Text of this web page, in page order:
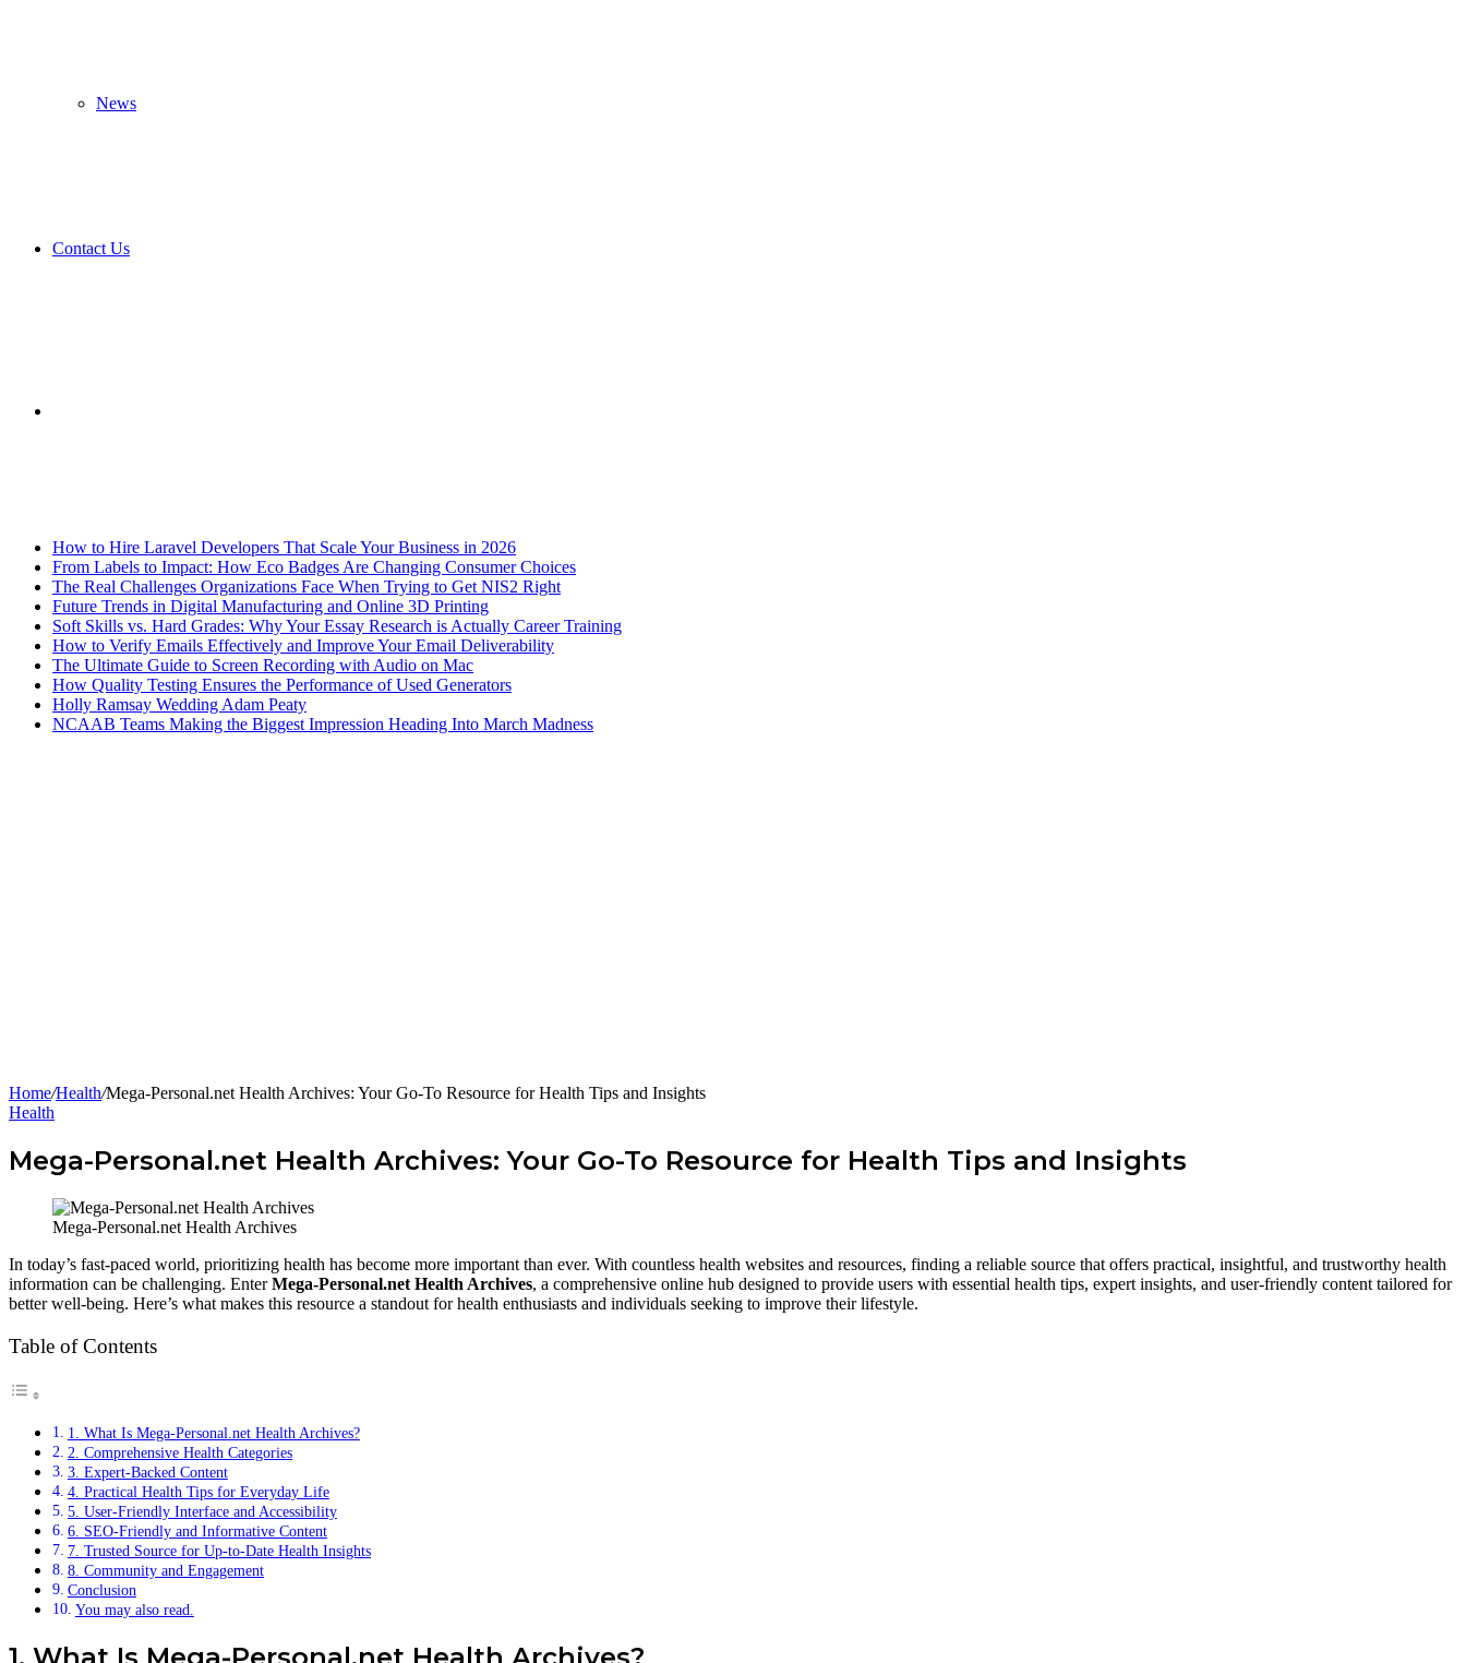
News
Contact Us
How to Hire Laravel Developers That Scale Your Business in 2026
From Labels to Impact: How Eco Badges Are Changing Consumer Choices
The Real Challenges Organizations Face When Trying to Get NIS2 Right
Future Trends in Digital Manufacturing and Online 3D Printing
Soft Skills vs. Hard Grades: Why Your Essay Research is Actually Career Training
How to Verify Emails Effectively and Improve Your Email Deliverability
The Ultimate Guide to Screen Recording with Audio on Mac
How Quality Testing Ensures the Performance of Used Generators
Holly Ramsay Wedding Adam Peaty
NCAAB Teams Making the Biggest Impression Heading Into March Madness
Home/Health/Mega-Personal.net Health Archives: Your Go-To Resource for Health Tips and Insights
Health
Mega-Personal.net Health Archives: Your Go-To Resource for Health Tips and Insights
Mega-Personal.net Health Archives
In today’s fast-paced world, prioritizing health has become more important than ever. With countless health websites and resources, finding a reliable source that offers practical, insightful, and trustworthy health
information can be challenging. EnterMega-Personal.net Health Archives, a comprehensive online hub designed to provide users with essential health tips, expert insights, and user-friendly content tailored for
better well-being. Here’s what makes this resource a standout for health enthusiasts and individuals seeking to improve their lifestyle.
Table of Contents
1. What Is Mega-Personal.net Health Archives?
2. Comprehensive Health Categories
3. Expert-Backed Content
4. Practical Health Tips for Everyday Life
5. User-Friendly Interface and Accessibility
6. SEO-Friendly and Informative Content
7. Trusted Source for Up-to-Date Health Insights
8. Community and Engagement
Conclusion
You may also read.